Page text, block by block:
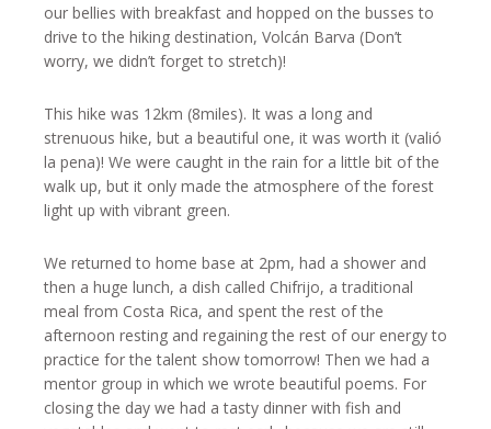
our bellies with breakfast and hopped on the busses to
drive to the hiking destination, Volcán Barva (Don’t
worry, we didn’t forget to stretch)!
This hike was 12km (8miles). It was a long and
strenuous hike, but a beautiful one, it was worth it (valió
la pena)! We were caught in the rain for a little bit of the
walk up, but it only made the atmosphere of the forest
light up with vibrant green.
We returned to home base at 2pm, had a shower and
then a huge lunch, a dish called Chifrijo, a traditional
meal from Costa Rica, and spent the rest of the
afternoon resting and regaining the rest of our energy to
practice for the talent show tomorrow! Then we had a
mentor group in which we wrote beautiful poems. For
closing the day we had a tasty dinner with fish and